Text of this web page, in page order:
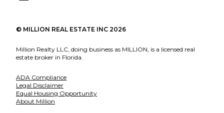
© MILLION REAL ESTATE INC 2026
Million Realty LLC, doing business as MILLION, is a licensed real
estate broker in Florida.
ADA Compliance
Legal Disclaimer
Equal Housing Opportunity
About Million